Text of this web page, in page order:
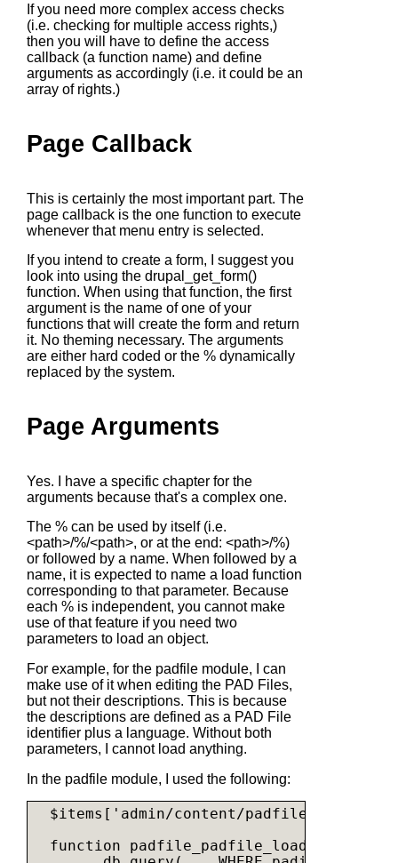
If you need more complex access checks
(i.e. checking for multiple access rights,)
then you will have to define the access
callback (a function name) and define
arguments as accordingly (i.e. it could be an
array of rights.)
Page Callback
This is certainly the most important part. The
page callback is the one function to execute
whenever that menu entry is selected.
If you intend to create a form, I suggest you
look into using the drupal_get_form()
function. When using that function, the first
argument is the name of one of your
functions that will create the form and return
it. No theming necessary. The arguments
are either hard coded or the % dynamically
replaced by the system.
Page Arguments
Yes. I have a specific chapter for the
arguments because that's a complex one.
The % can be used by itself (i.e.
<path>/%/<path>, or at the end: <path>/%)
or followed by a name. When followed by a
name, it is expected to name a load function
corresponding to that parameter. Because
each % is independent, you cannot make
use of that feature if you need two
parameters to load an object.
For example, for the padfile module, I can
make use of it when editing the PAD Files,
but not their descriptions. This is because
the descriptions are defined as a PAD File
identifier plus a language. Without both
parameters, I cannot load anything.
In the padfile module, I used the following:
$items['admin/content/padfile/edit/
  function padfile_padfile_load($padid) {